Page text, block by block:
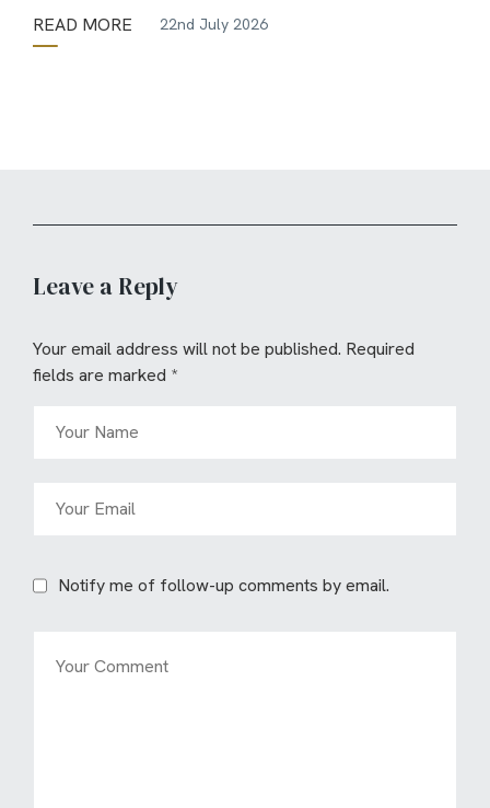
READ MORE 22nd July 2026
Leave a Reply
Your email address will not be published. Required
fields are marked *
Notify me of follow-up comments by email.